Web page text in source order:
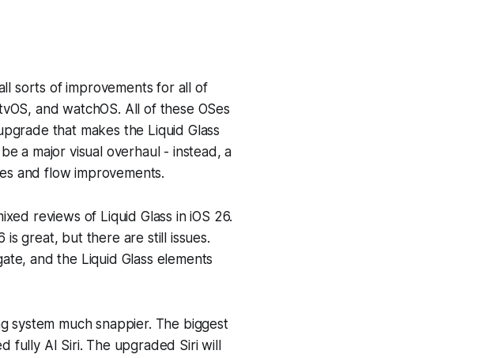
sorts of improvements for all of
and watchOS. All of these OSes
that makes the Liquid Glass
a major visual overhaul - instead, a
and flow improvements.
reviews of Liquid Glass in iOS 26.
is great, but there are still issues.
and the Liquid Glass elements
system much snappier. The biggest
fully AI Siri. The upgraded Siri will